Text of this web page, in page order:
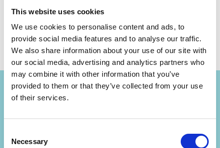
This website uses cookies
We use cookies to personalise content and ads, to
provide social media features and to analyse our traffic.
We also share information about your use of our site with
our social media, advertising and analytics partners who
may combine it with other information that you’ve
provided to them or that they’ve collected from your use
of their services.
Selection
Necessary